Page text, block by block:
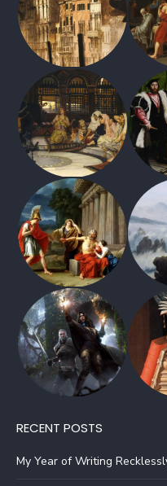
RECENT POSTS
My Year of Writing